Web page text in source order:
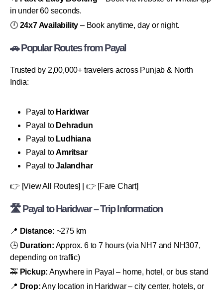
in under 60 seconds.
🕛 24x7 Availability – Book anytime, day or night.
🚗 Popular Routes from Payal
Trusted by 2,00,000+ travelers across Punjab & North
India:
Payal to Haridwar
Payal to Dehradun
Payal to Ludhiana
Payal toAmritsar
Payal toJalandhar
👉 [View All Routes] | 👉 [Fare Chart]
🛣 Payal to Haridwar – Trip Information
📍 Distance: ~275 km
🕒 Duration: Approx. 6 to 7 hours (via NH7 and NH307,
depending on traffic)
🚕 Pickup: Anywhere in Payal – home, hotel, or bus stand
📍 Drop:Any location in Haridwar – city center, hotels, or